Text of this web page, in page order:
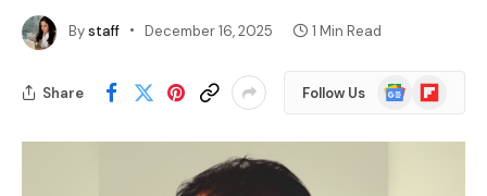
Bystaff December 16, 2025 1 Min Read
Share Follow Us
Google
News
Flipboard